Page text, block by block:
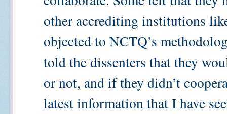
other accrediting institutions
objected to NCTQ’s
told the dissenters that they
or not, and if they didn’t
latest information that I have